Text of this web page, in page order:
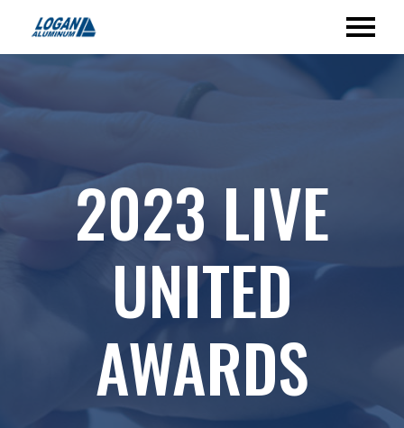
2023 LIVE
UNITED
AWARDS